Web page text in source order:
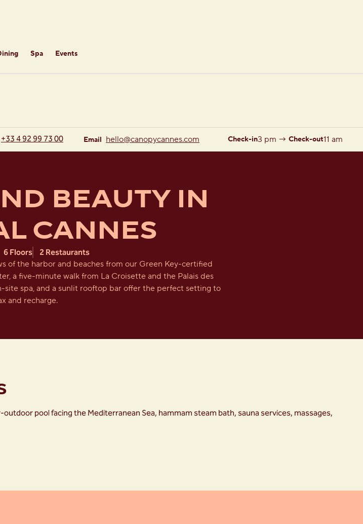
Spa Events
+33 4 92 99 73 00 Email
Email hello@canopycannes.com Check-in3 pm → Check-out11 am
BEAUTY IN
CANNES
6 Floors 2 Restaurants
of the harbor and beaches from our Green Key-certified
a five-minute walk from La Croisette and the Palais des
site spa, and a sunlit rooftop bar offer the perfect setting to
and recharge.
pool facing the Mediterranean Sea, hammam steam bath, sauna services, massages,